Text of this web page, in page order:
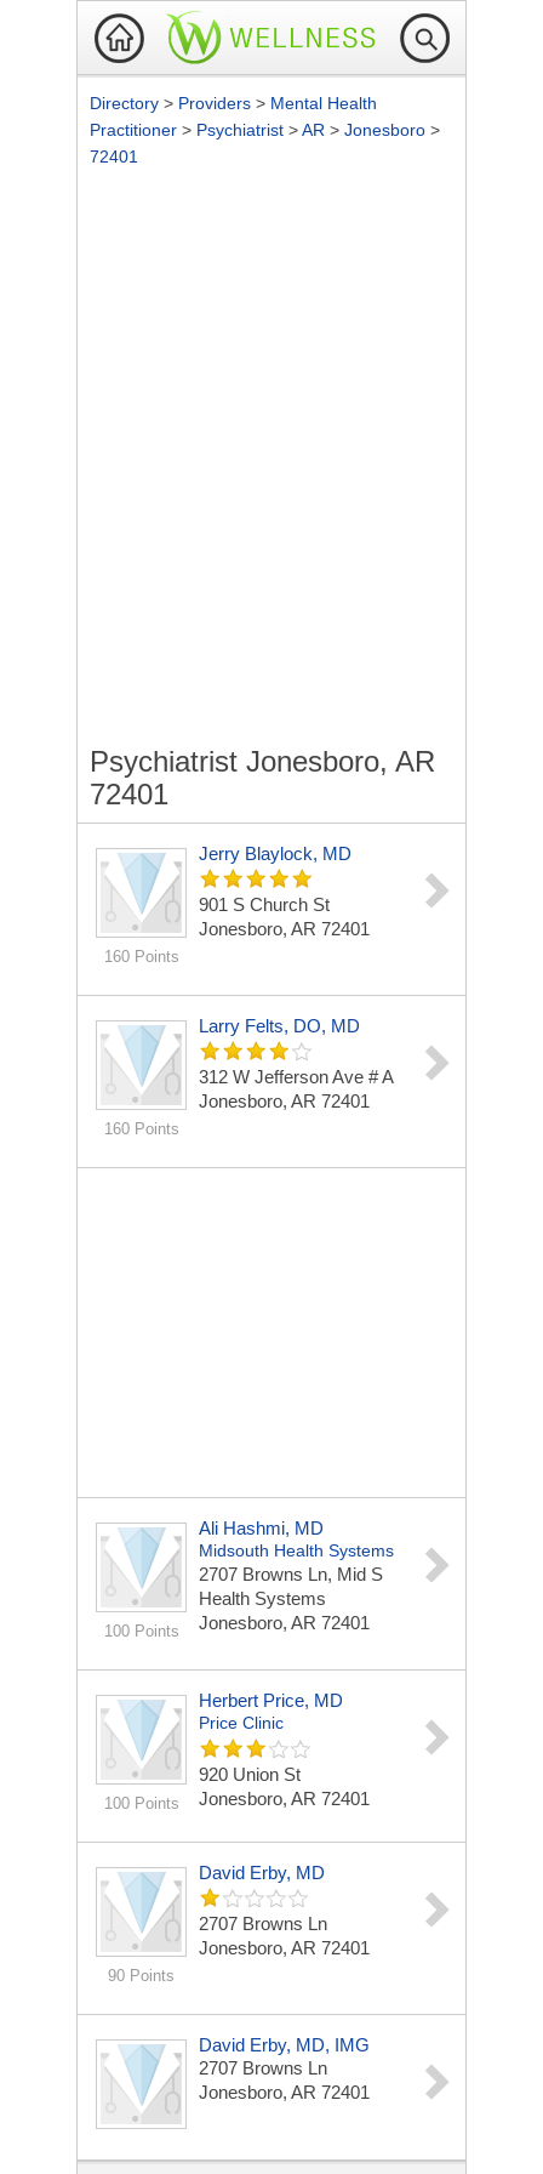
Directory > Providers > Mental Health
Practitioner > Psychiatrist >AR > Jonesboro >
72401
Psychiatrist Jonesboro, AR
72401
160 Points
Jerry Blaylock, MD
901 S Church St
Jonesboro, AR 72401
160 Points
Larry Felts, DO, MD
312 W Jefferson Ave # A
Jonesboro, AR 72401
100 Points
Ali Hashmi, MD
Midsouth Health Systems
2707 Browns Ln, Mid S
Health Systems
Jonesboro, AR 72401
100 Points
Herbert Price, MD
Price Clinic
920 Union St
Jonesboro, AR 72401
90 Points
David Erby, MD
2707 Browns Ln
Jonesboro, AR 72401
David Erby, MD, IMG
2707 Browns Ln
Jonesboro, AR 72401